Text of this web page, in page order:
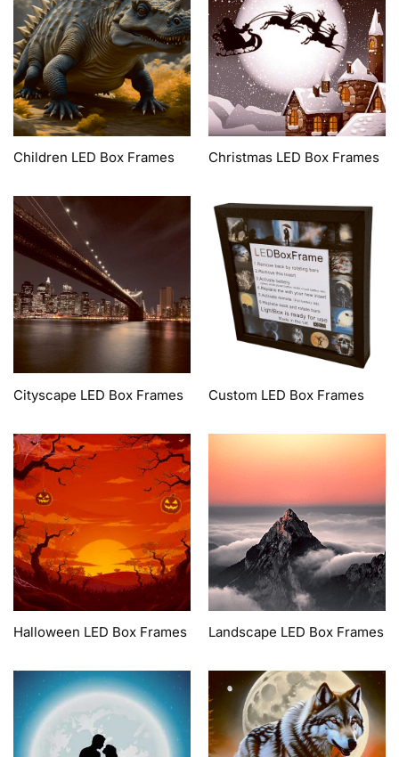
Children LED Box Frames Christmas LED Box Frames
Cityscape LED Box Frames Custom LED Box Frames
Halloween LED Box Frames Landscape LED Box Frames